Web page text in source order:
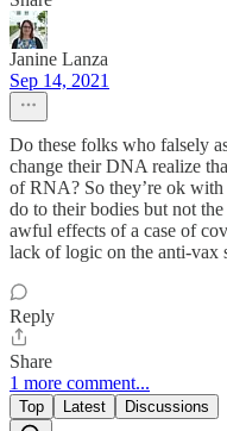
Janine Lanza
Sep 14, 2021
Do these folks who falsely
change their DNA realize
of RNA? So they’re ok
do to their bodies but not
awful effects of a case of
lack of logic on the anti-vax
Reply
Share
1 more comment...
Top Latest Discussions